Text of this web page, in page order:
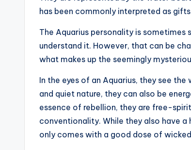
has been commonly interpreted as
The Aquarius personality is sometimes
understand it. However, that can be
what makes up the seemingly
In the eyes of an Aquarius, they see
and quiet nature, they can also be
essence of rebellion, they are free-
conventionality. While they also have
only comes with a good dose of